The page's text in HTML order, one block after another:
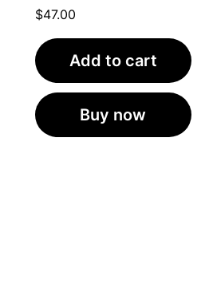
$47.00
Add to cart
Buy now